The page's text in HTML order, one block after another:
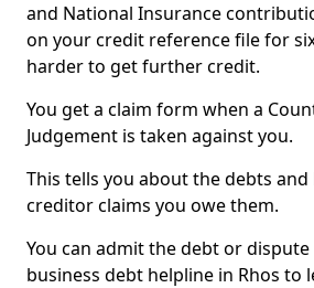
and National Insurance
on your credit reference file for
harder to get further credit.
You get a claim form when a
Judgement is taken against you.
This tells you about the debts
creditor claims you owe them.
You can admit the debt or
business debt helpline in Rhos to